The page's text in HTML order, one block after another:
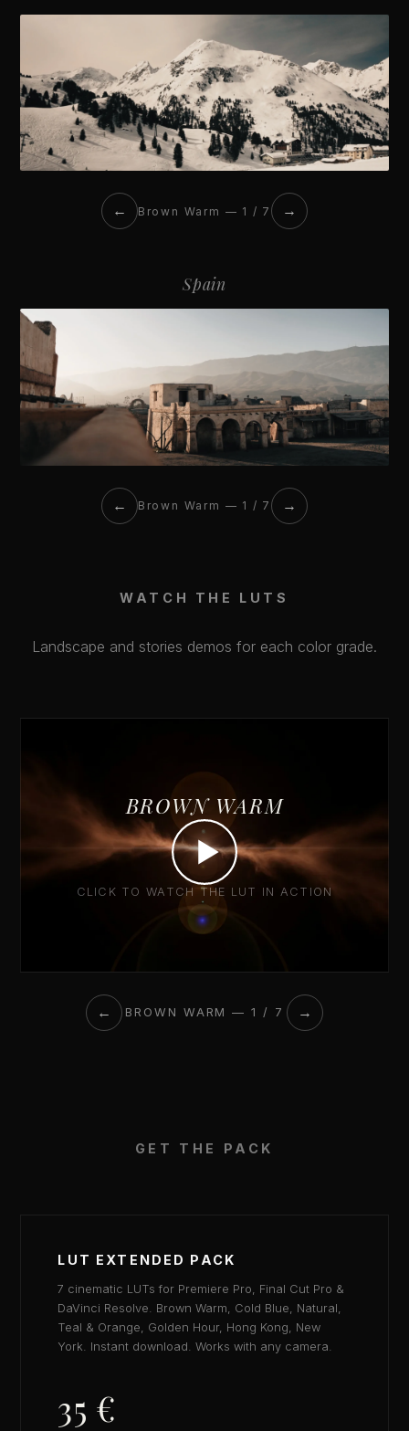
← Brown Warm — 1 / 7 →
Spain
← Brown Warm — 1 / 7 →
WATCH THE LUTS
Landscape and stories demos for each color grade.
BROWN WARM
CLICK TO WATCH THE LUT IN ACTION
← BROWN WARM — 1 / 7 →
GET THE PACK
LUT EXTENDED PACK
7 cinematic LUTs for Premiere Pro, Final Cut Pro &
DaVinci Resolve. Brown Warm, Cold Blue, Natural,
Teal & Orange, Golden Hour, Hong Kong, New
York. Instant download. Works with any camera.
35 €